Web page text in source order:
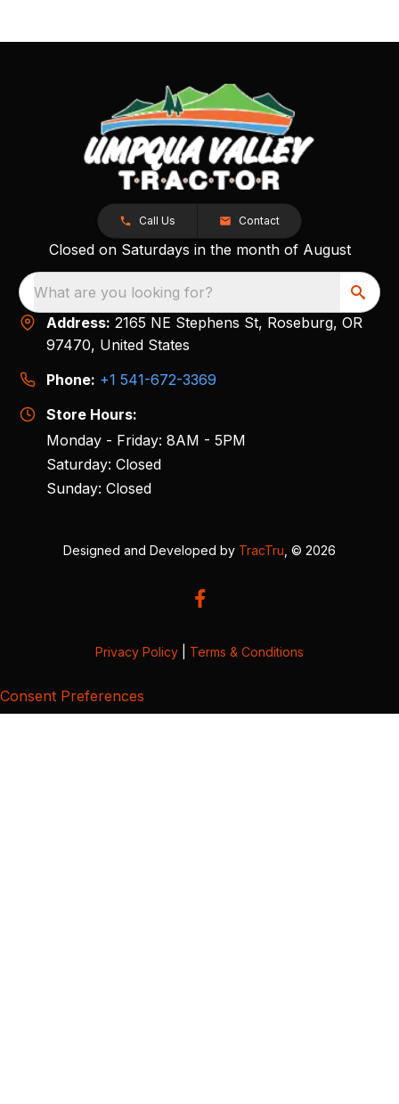
Call Us Contact
Closed on Saturdays in the month of August
What are you looking for?
Address: 2165 NE Stephens St, Roseburg, OR
97470, United States
Phone: +1 541-672-3369
Store Hours:
Monday - Friday: 8AM - 5PM
Saturday: Closed
Sunday: Closed
Designed and Developed by TracTru , © 2026
Privacy Policy Terms & Conditions
Consent Preferences